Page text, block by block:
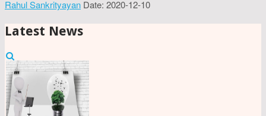
Rahul Sankrityayan Date: 2020-12-10
Latest News